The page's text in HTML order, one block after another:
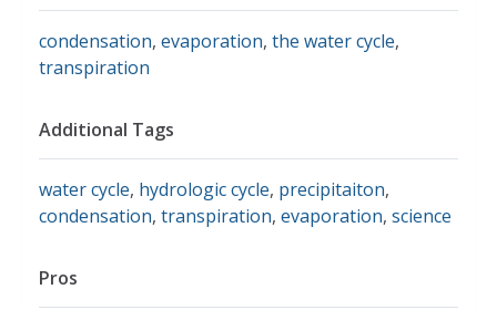
condensation, evaporation, the water cycle,
transpiration
Additional Tags
water cycle, hydrologic cycle, precipitaiton,
condensation, transpiration, evaporation, science
Pros